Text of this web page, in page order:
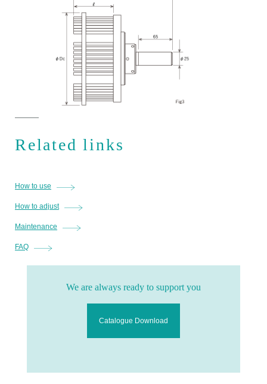
Related links
How to use
How to adjust
Maintenance
FAQ
We are always ready to support you
Catalogue Download